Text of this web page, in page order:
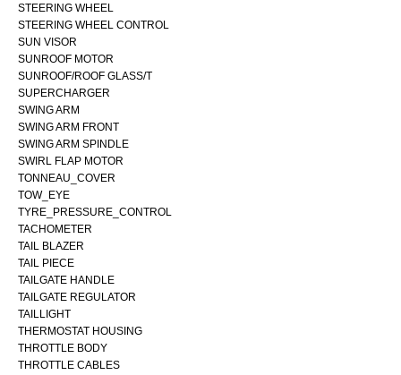
STEERING WHEEL
STEERING WHEEL CONTROL
SUN VISOR
SUNROOF MOTOR
SUNROOF/ROOF GLASS/T
SUPERCHARGER
SWING ARM
SWING ARM FRONT
SWING ARM SPINDLE
SWIRL FLAP MOTOR
TONNEAU_COVER
TOW_EYE
TYRE_PRESSURE_CONTROL
TACHOMETER
TAIL BLAZER
TAIL PIECE
TAILGATE HANDLE
TAILGATE REGULATOR
TAILLIGHT
THERMOSTAT HOUSING
THROTTLE BODY
THROTTLE CABLES